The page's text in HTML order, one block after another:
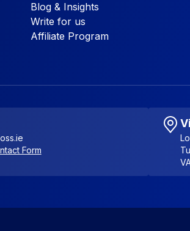
Blog & Insights
Write for us
Affiliate Program
Form